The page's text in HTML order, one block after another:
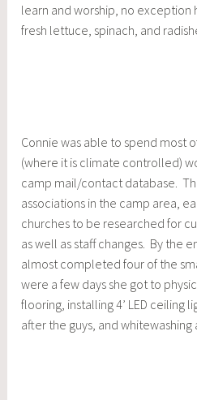
learn and worship, no exception
fresh lettuce, spinach, and
Connie was able to spend most
(where it is climate controlled)
camp mail/contact database.
associations in the camp area,
churches to be researched for
as well as staff changes. By the
almost completed four of the
were a few days she got to
flooring, installing 4’ LED ceiling
after the guys, and